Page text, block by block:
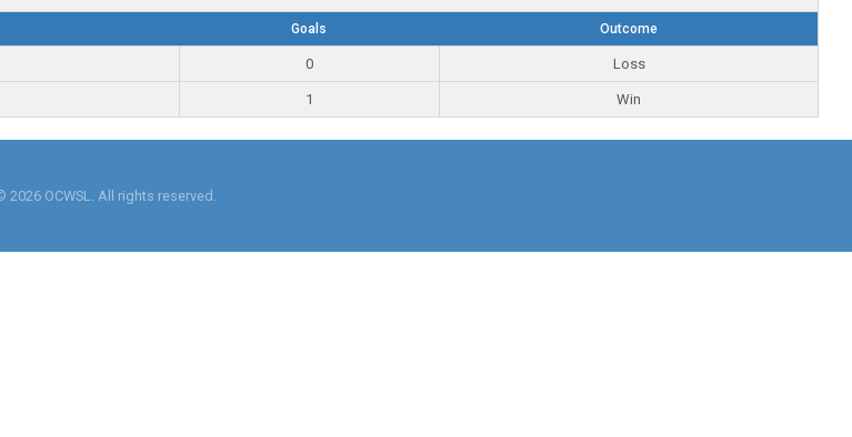
Goals Outcome
0 Loss
1 Win
2026 OCWSL. All rights reserved.